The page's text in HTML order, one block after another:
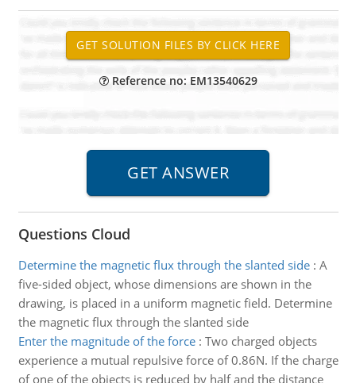
Reference no: EM13540629
Questions Cloud
Determine the magnetic flux through the slanted side: A
five-sided object, whose dimensions are shown in the
drawing, is placed in a uniform magnetic field. Determine
the magnetic flux through the slanted side
Enter the magnitude of the force: Two charged objects
experience a mutual repulsive force of 0.86N. If the charge
of one of the objects is reduced by half and the distance